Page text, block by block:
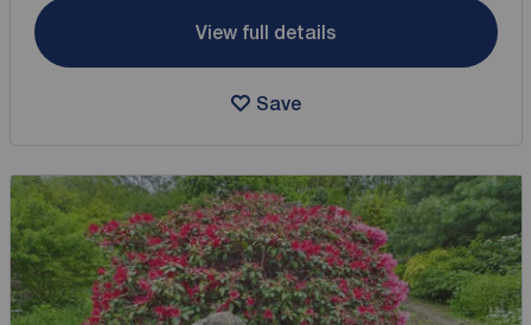
View full details
Save